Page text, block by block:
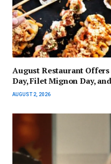
August Restaurant
Day, Filet Mignon Day,
AUGUST 2, 2026